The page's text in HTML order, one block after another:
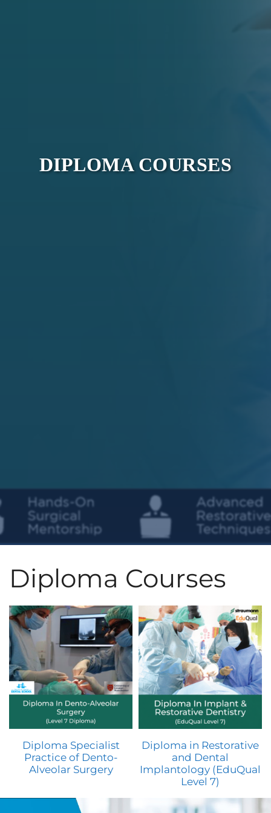
DIPLOMA COURSES
Diploma Courses
Diploma Specialist
Practice of Dento-
Alveolar Surgery
Diploma in Restorative
and Dental
Implantology (EduQual
Level 7)